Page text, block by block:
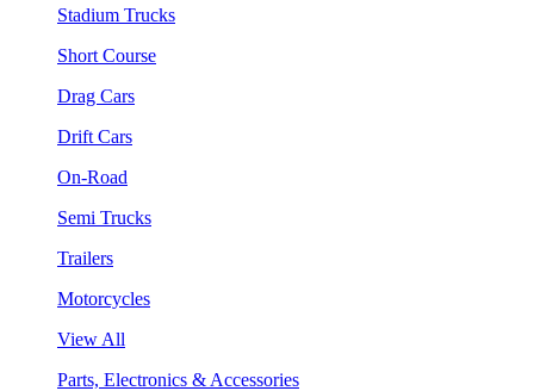
Stadium Trucks
Short Course
Drag Cars
Drift Cars
On-Road
Semi Trucks
Trailers
Motorcycles
View All
Parts, Electronics & Accessories